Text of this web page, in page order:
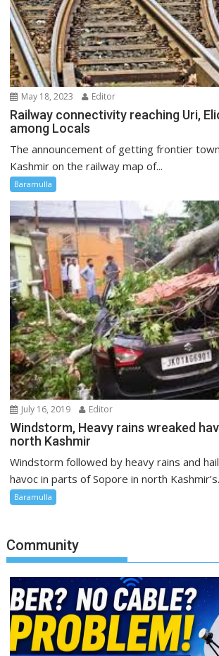
May 18, 2023 Editor
Railway connectivity reaching Uri,
among Locals
The announcement of getting frontier town
Kashmir on the railway map of...
Baramulla
July 16, 2019 Editor
Windstorm, Heavy rains wreaked
north Kashmir
Windstorm followed by heavy rains and
havoc in parts of Sopore in north
Baramulla
Community